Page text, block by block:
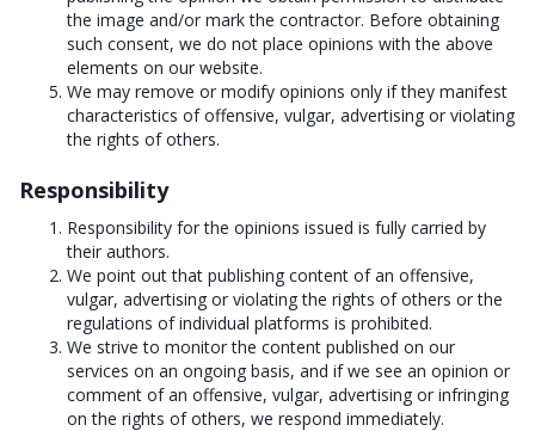
the image and/or mark the contractor. Before obtaining
such consent, we do not place opinions with the above
elements on our website.
We may remove or modify opinions only if they manifest
characteristics of offensive, vulgar, advertising or violating
the rights of others.
Responsibility
Responsibility for the opinions issued is fully carried by
their authors.
We point out that publishing content of an offensive,
vulgar, advertising or violating the rights of others or the
regulations of individual platforms is prohibited.
We strive to monitor the content published on our
services on an ongoing basis, and if we see an opinion or
comment of an offensive, vulgar, advertising or infringing
on the rights of others, we respond immediately.